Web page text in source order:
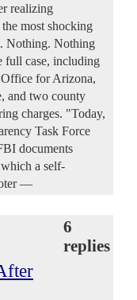
realizing
most shocking
Nothing. Nothing
full case, including
Office for Arizona,
and two county
charges. "Today,
Task Force
documents
a self-
—
6
replies